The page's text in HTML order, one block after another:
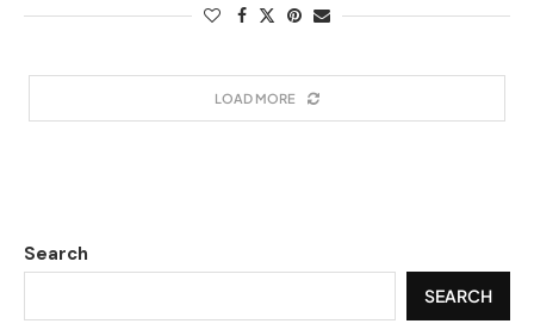
LOAD MORE
Search
SEARCH